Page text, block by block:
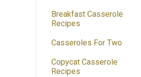
Breakfast Casserole
Recipes
Casseroles For Two
Copycat Casserole
Recipes